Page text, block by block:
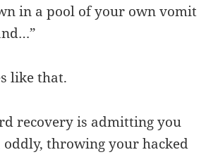
in a pool of your own vomit
like that.
recovery is admitting you
oddly, throwing your hacked